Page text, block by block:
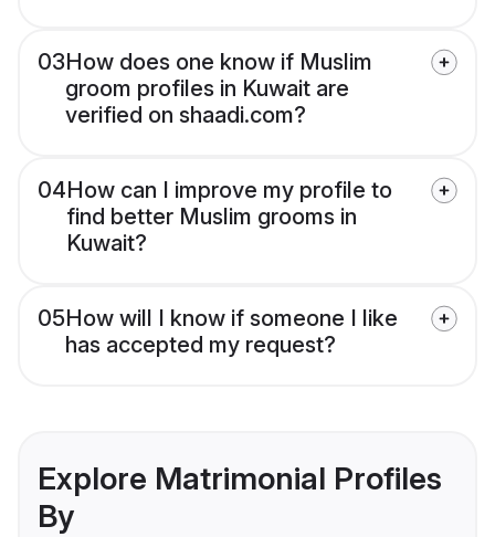
03How does one know if Muslim
groom profiles in Kuwait are
verified on shaadi.com?
04How can I improve my profile to
find better Muslim grooms in
Kuwait?
05How will I know if someone I like
has accepted my request?
Explore Matrimonial Profiles
By